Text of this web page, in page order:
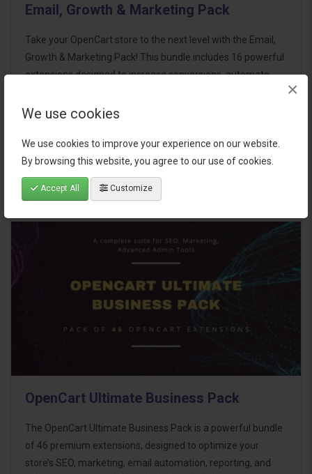
We use cookies
We use cookies to improve your experience on our website.
By browsing this website, you agree to our use of cookies.
Accept All Customize
×
Email, Growth & Marketing Pack
Take your OpenCart store to the next level with the Email,
Growth & Marketing Pack! This bundle includes 16 powerful
extensions designed to increase conversions, automate
communication effortles..
OpenCart Ultimate Business Pack
The OpenCart Ultimate Business Pack is a powerful bundle
of 46 premium extensions, designed to optimize your
store’s SEO, marketing, email automation, reporting, and